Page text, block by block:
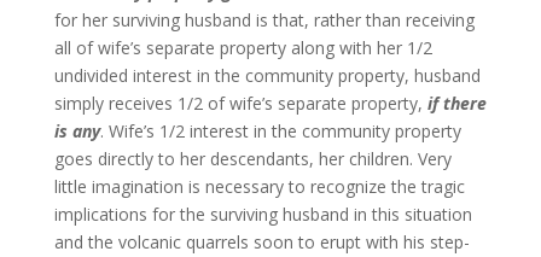
for her surviving husband is that, rather than receiving
all of wife’s separate property along with her 1/2
undivided interest in the community property, husband
simply receives 1/2 of wife’s separate property, if there
is any. Wife’s 1/2 interest in the community property
goes directly to her descendants, her children. Very
little imagination is necessary to recognize the tragic
implications for the surviving husband in this situation
and the volcanic quarrels soon to erupt with his step-